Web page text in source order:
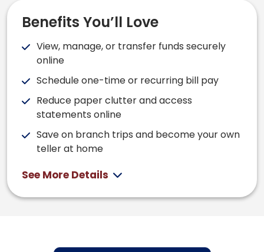
Benefits You’ll Love
View, manage, or transfer funds securely
online
Schedule one-time or recurring bill pay
Reduce paper clutter and access
statements online
Save on branch trips and become your own
teller at home
See More Details